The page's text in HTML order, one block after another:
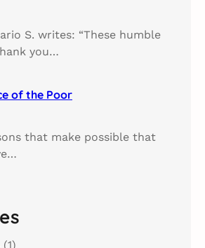
S. writes: “These humble
you…
of the Poor
that make possible that
(1)